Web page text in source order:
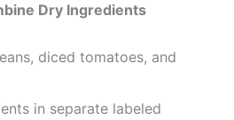
Dry Ingredients
diced tomatoes, and
in separate labeled